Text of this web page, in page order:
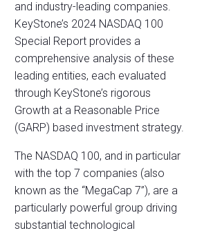
and industry-leading companies.
KeyStone’s 2024 NASDAQ 100
Special Report provides a
comprehensive analysis of these
leading entities, each evaluated
through KeyStone’s rigorous
Growth at a Reasonable Price
(GARP) based investment strategy.
The NASDAQ 100, and in particular
with the top 7 companies (also
known as the “MegaCap 7”), are a
particularly powerful group driving
substantial technological